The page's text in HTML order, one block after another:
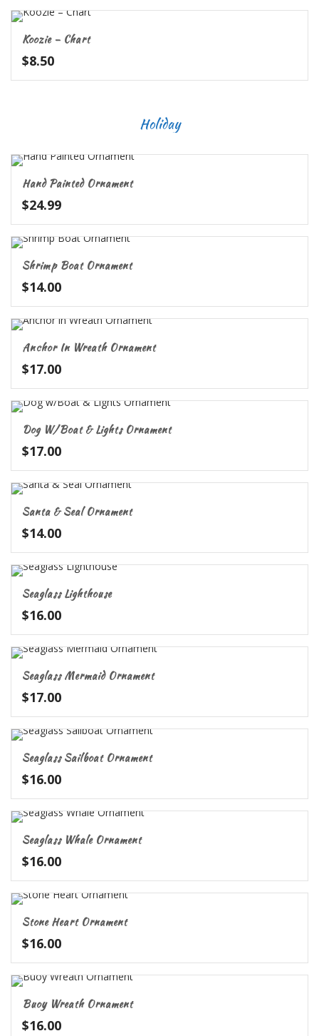
Koozie – Chart
$8.50
Holiday
Hand Painted Ornament
$24.99
Shrimp Boat Ornament
$14.00
Anchor In Wreath Ornament
$17.00
Dog W/Boat & Lights Ornament
$17.00
Santa & Seal Ornament
$14.00
Seaglass Lighthouse
$16.00
Seaglass Mermaid Ornament
$17.00
Seaglass Sailboat Ornament
$16.00
Seaglass Whale Ornament
$16.00
Stone Heart Ornament
$16.00
Buoy Wreath Ornament
$16.00